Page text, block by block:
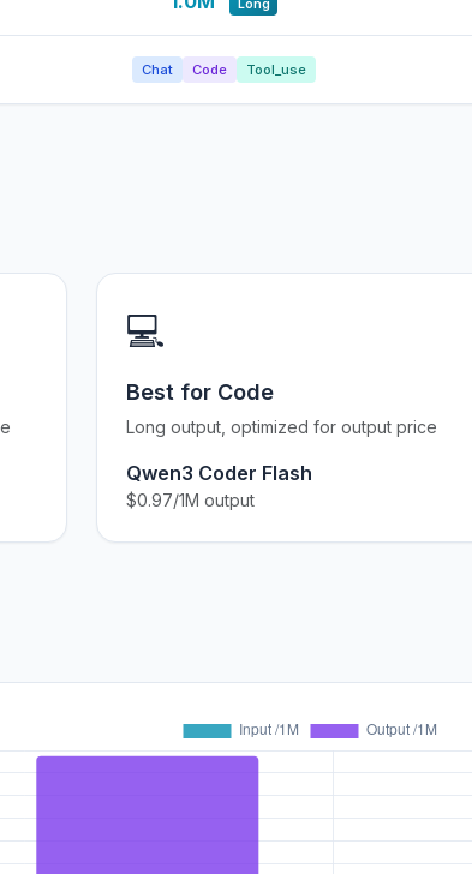
Long
Chat Code Tool_use
💻
Best for Code
Long output, optimized for output price
Qwen3 Coder Flash
$0.97/1M output